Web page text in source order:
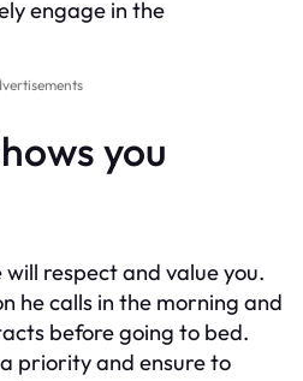
engage in the
you
respect and value you.
he calls in the morning and
before going to bed.
priority and ensure to